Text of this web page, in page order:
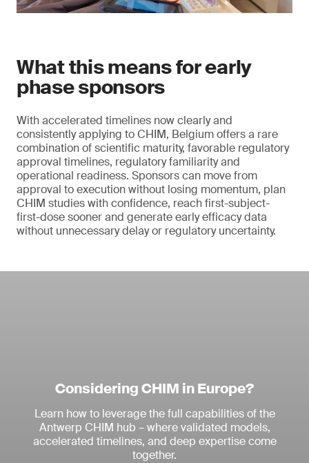
What this means for early
phase sponsors
With accelerated timelines now clearly and
consistently applying to CHIM, Belgium offers a rare
combination of scientific maturity, favorable regulatory
approval timelines, regulatory familiarity and
operational readiness. Sponsors can move from
approval to execution without losing momentum, plan
CHIM studies with confidence, reach first-subject-
first-dose sooner and generate early efficacy data
without unnecessary delay or regulatory uncertainty.
Considering CHIM in Europe?
Learn how to leverage the full capabilities of the
Antwerp CHIM hub – where validated models,
accelerated timelines, and deep expertise come
together.